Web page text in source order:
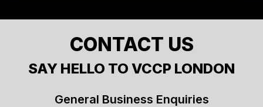
CONTACT US
SAY HELLO TO VCCP LONDON
General Business Enquiries